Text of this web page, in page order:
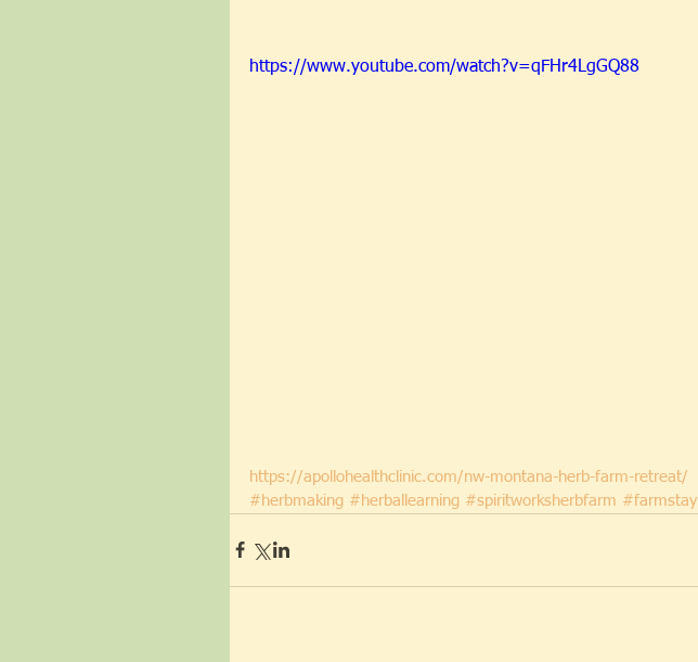
https://www.youtube.com/watch?v=qFHr4LgGQ88
https://apollohealthclinic.com/nw-montana-herb-farm-retreat/
#herbmaking #herballearning #spiritworksherbfarm #farmstay